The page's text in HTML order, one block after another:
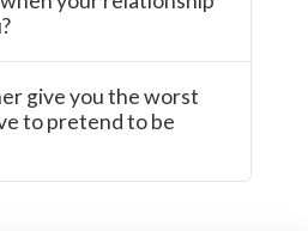
give you the worst
to pretend to be